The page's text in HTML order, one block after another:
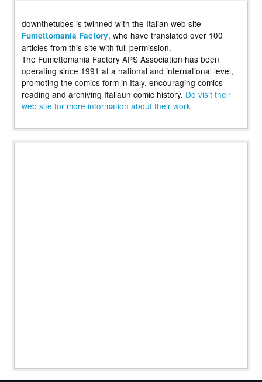
downthetubes is twinned with the Italian web site
Fumettomania Factory, who have translated over 100
articles from this site with full permission.
The Fumettomania Factory APS Association has been
operating since 1991 at a national and international level,
promoting the comics form in Italy, encouraging comics
reading and archiving Italiaun comic history. Do visit their
web site for more information about their work